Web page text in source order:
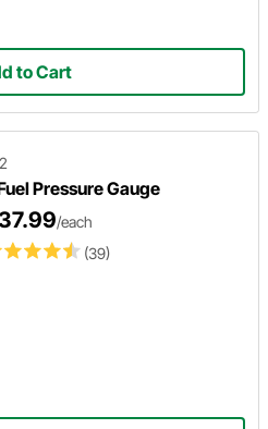
to Cart
Pressure Gauge
(39)
/each